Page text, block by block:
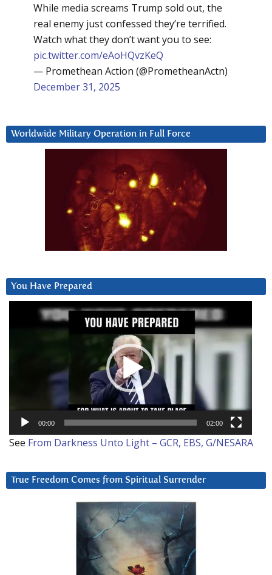
While media screams Trump sold out, the
real enemy just confessed they’re terrified.
Watch what they don’t want you to see:
pic.twitter.com/eAoHQvzKeQ
— Promethean Action (@PrometheanActn)
December 31, 2025
Worldwide Military Operation in Full Force
You Have Prepared
00:00 02:00
See From Darkness Unto Light – GCR, EBS, G/NESARA
True Freedom Comes from Spiritual Surrender